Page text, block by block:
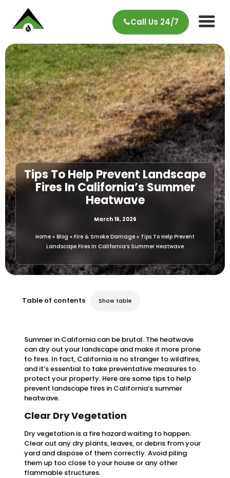
Call Us 24/7
Tips To Help Prevent Landscape
Fires In California’s Summer
Heatwave
March 16, 2026
Home » Blog » Fire & Smoke Damage » Tips To Help Prevent
Landscape Fires In California’s Summer Heatwave
Table of contents Show table
Summer in California can be brutal. The heatwave
can dry out your landscape and make it more prone
to fires. In fact, California is no stranger to wildfires,
and it’s essential to take preventative measures to
protect your property. Here are some tips to help
prevent landscape fires in California’s summer
heatwave.
Clear Dry Vegetation
Dry vegetation is a fire hazard waiting to happen.
Clear out any dry plants, leaves, or debris from your
yard and dispose of them correctly. Avoid piling
them up too close to your house or any other
flammable structures.